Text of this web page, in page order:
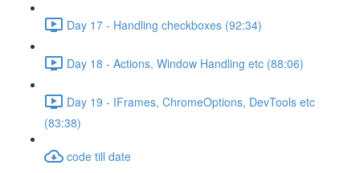
Day 17 - Handling checkboxes (92:34)
Day 18 - Actions, Window Handling etc (88:06)
Day 19 - IFrames, ChromeOptions, DevTools etc
(83:38)
code till date